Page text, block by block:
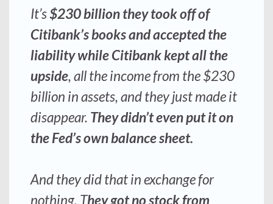
It’s$230 billion they took off of
Citibank’s books and accepted the
liabilitywhile Citibank kept all the
upside, all the income from the $230
billion in assets, and they just made it
disappear. They didn’t even put it on
the Fed’s own balance sheet.
And they did that in exchange for
nothing. They got no stock from